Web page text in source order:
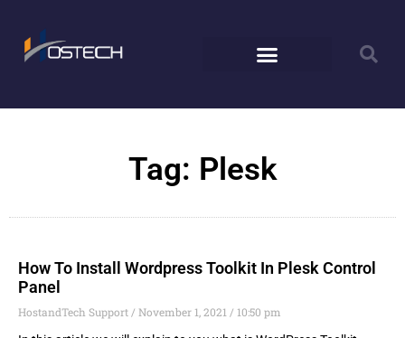
Tag: Plesk
How To Install Wordpress Toolkit In Plesk Control
Panel
HostandTech Support November 1, 2021
10:50 pm